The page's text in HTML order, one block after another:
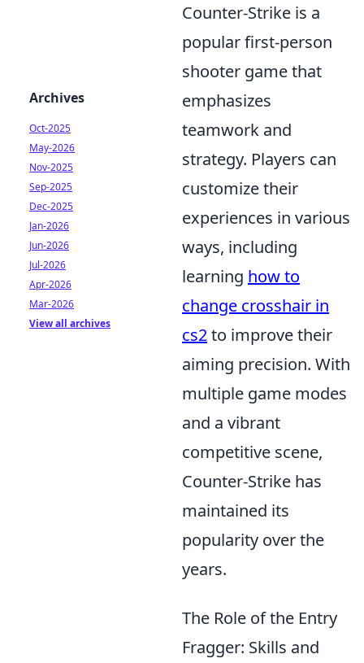
Counter-Strike is a
popular first-person
shooter game that
emphasizes
teamwork and
strategy. Players can
customize their
experiences in various
ways, including
learning how to
change crosshair in
cs2to improve their
aiming precision. With
multiple game modes
and a vibrant
competitive scene,
Counter-Strike has
maintained its
popularity over the
years.
The Role of the Entry
Fragger: Skills and
Archives
Oct-2025
May-2026
Nov-2025
Sep-2025
Dec-2025
Jan-2026
Jun-2026
Jul-2026
Apr-2026
Mar-2026
View all archives